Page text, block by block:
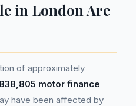
in London Are
of approximately
motor finance
have been affected by